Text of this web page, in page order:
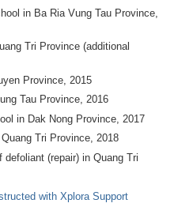
in Ba Ria Vung Tau Province,
Tri Province (additional
Province, 2015
Tau Province, 2016
in Dak Nong Province, 2017
Tri Province, 2018
(repair) in Quang Tri
with Xplora Support